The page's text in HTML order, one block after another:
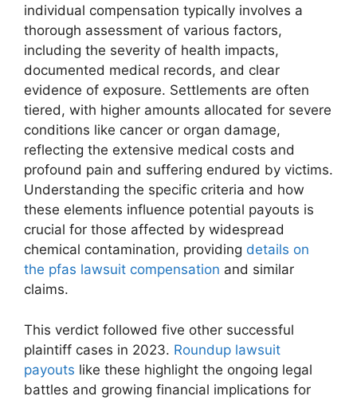
individual compensation typically involves a
thorough assessment of various factors,
including the severity of health impacts,
documented medical records, and clear
evidence of exposure. Settlements are often
tiered, with higher amounts allocated for severe
conditions like cancer or organ damage,
reflecting the extensive medical costs and
profound pain and suffering endured by victims.
Understanding the specific criteria and how
these elements influence potential payouts is
crucial for those affected by widespread
chemical contamination, providing details on
the pfas lawsuit compensation and similar
claims.
This verdict followed five other successful
plaintiff cases in 2023. Roundup lawsuit
payouts like these highlight the ongoing legal
battles and growing financial implications for